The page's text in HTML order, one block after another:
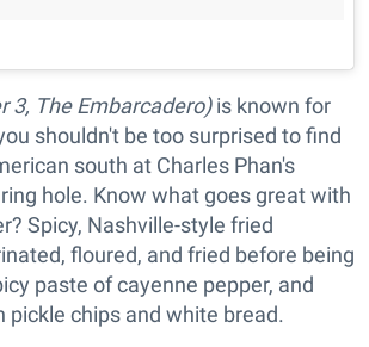
3, The Embarcadero)is known for
shouldn't be too surprised to find
south at Charles Phan's
hole. Know what goes great with
Spicy, Nashville-style fried
floured, and fried before being
paste of cayenne pepper, and
pickle chips and white bread.